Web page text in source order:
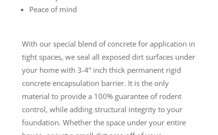
Peace of mind
With our special blend of concrete for application in
tight spaces, we seal all exposed dirt surfaces under
your home with 3-4” inch thick permanent rigid
concrete encapsulation barrier. It is the only
material to provide a 100% guarantee of rodent
control, while adding structural integrity to your
foundation. Whether the space under your entire